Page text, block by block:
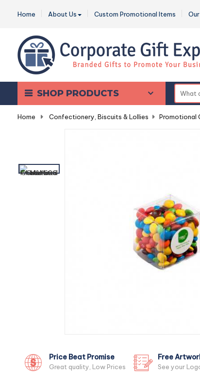
Home About Us Custom Promotional Items
SHOP PRODUCTS
Home Confectionery, Biscuits & Lollies Promotional
Price Beat Promise
Great quality, Low Prices
Free
See your